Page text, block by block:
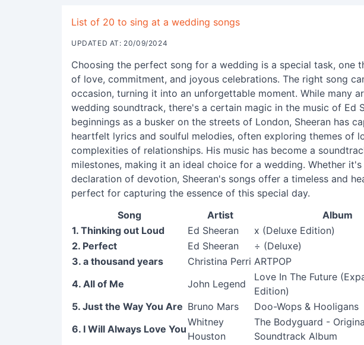
List of 20 to sing at a wedding songs
UPDATED AT: 20/09/2024
Choosing the perfect song for a wedding is a special task, one
of love, commitment, and joyous celebrations. The right song
occasion, turning it into an unforgettable moment. While many
wedding soundtrack, there's a certain magic in the music of Ed
beginnings as a busker on the streets of London, Sheeran has
heartfelt lyrics and soulful melodies, often exploring themes of
complexities of relationships. His music has become a
milestones, making it an ideal choice for a wedding. Whether
declaration of devotion, Sheeran's songs offer a timeless and
perfect for capturing the essence of this special day.
Song Artist Album
1. Thinking out Loud
Ed Sheeran x (Deluxe Edition)
2. Perfect
Ed Sheeran ÷ (Deluxe)
3. a thousand years
Christina Perri ARTPOP
4. All of Me
John Legend
Love In The Future
Edition)
5. Just the Way You Are Bruno Mars Doo-Wops & Hooligans
6. I Will Always Love You
Whitney
Houston
The Bodyguard -
Soundtrack Album